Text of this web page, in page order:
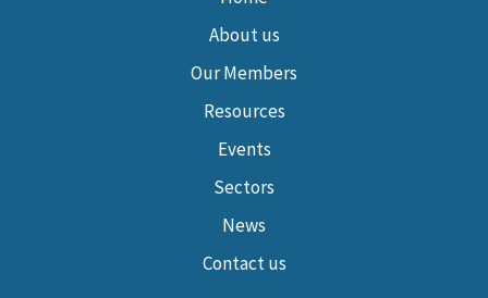
About us
Our Members
Resources
Events
Sectors
News
Contact us